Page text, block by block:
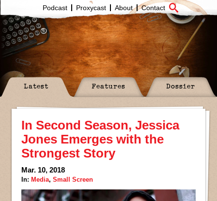
Podcast Proxycast About Contact
Latest Features Dossier
In Second Season, Jessica
Jones Emerges with the
Strongest Story
Mar. 10, 2018
In: Media, Small Screen